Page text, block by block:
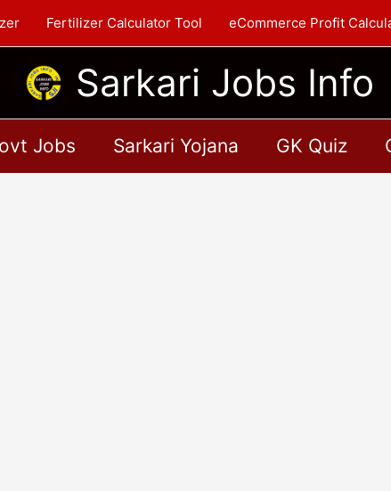
Fertilizer Calculator Tool eCommerce Profit
Sarkari Jobs Info
Jobs Sarkari Yojana GK Quiz